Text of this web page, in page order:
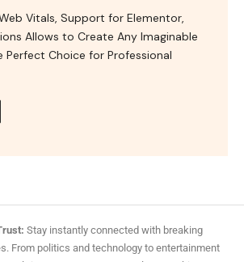
Vitals, Support for Elementor,
Allows to Create Any Imaginable
Perfect Choice for Professional
Stay instantly connected with breaking
From politics and technology to entertainment